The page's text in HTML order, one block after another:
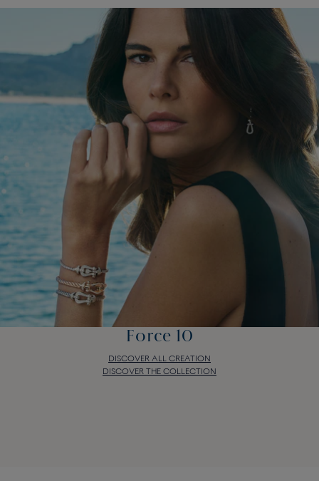
Force 10
DISCOVER ALL CREATION
DISCOVER THE COLLECTION